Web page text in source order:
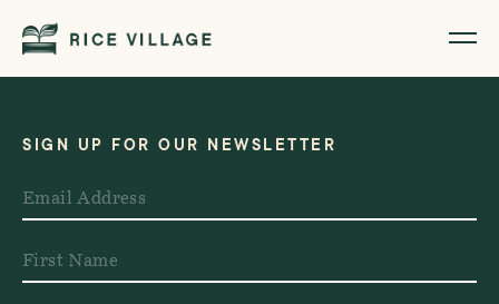
SIGN UP FOR OUR NEWSLETTER